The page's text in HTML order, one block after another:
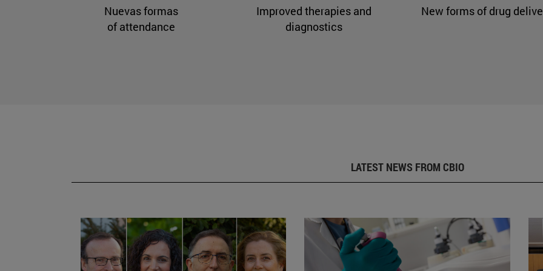
Nuevas formas
of attendance
Improved therapies and
diagnostics
New forms of drug
LATEST NEWS FROM CBIO